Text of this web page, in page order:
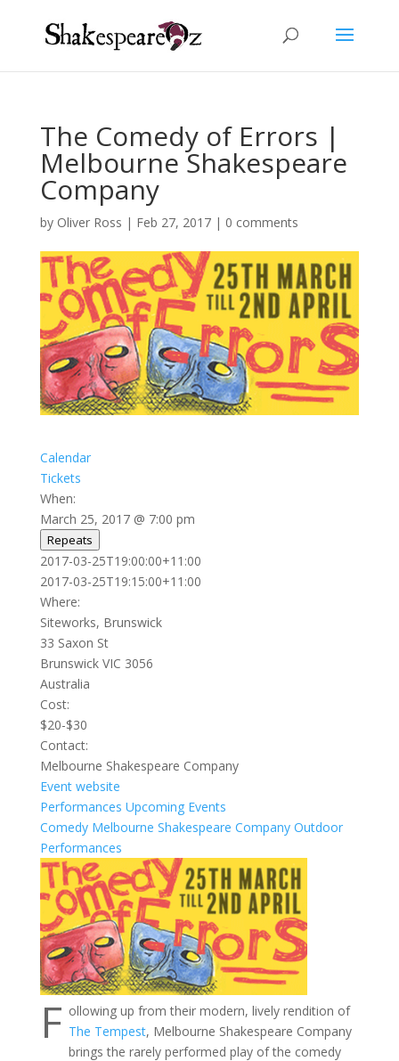
The Comedy of Errors |
Melbourne Shakespeare
Company
by Oliver Ross | Feb 27, 2017| 0 comments
Calendar
Tickets
This page can't load Google Maps correctly.
Do you own this website?
When:
March 25, 2017 @ 7:00 pm
Repeats
2017-03-25T19:00:00+11:00
2017-03-25T19:15:00+11:00
Where:
Siteworks, Brunswick
33 Saxon St
Brunswick VIC 3056
Australia
Cost:
$20-$30
Contact:
Melbourne Shakespeare Company
Event website
Performances Upcoming Events
Comedy Melbourne Shakespeare Company Outdoor
Performances
F ollowing up from their modern, lively rendition of
The Tempest, Melbourne Shakespeare Company
brings the rarely performed play of the comedy